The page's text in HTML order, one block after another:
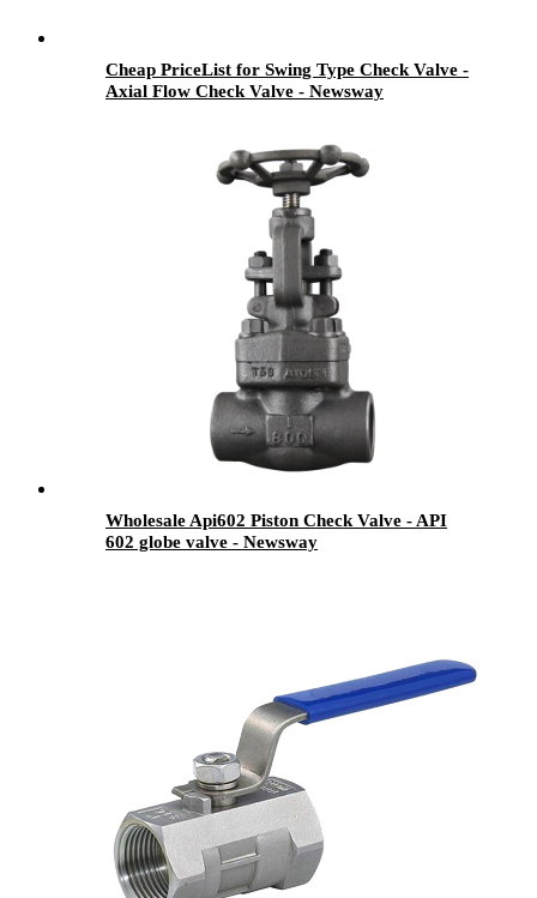
Cheap PriceList for Swing Type Check Valve -
Axial Flow Check Valve - Newsway
Wholesale Api602 Piston Check Valve - API
602 globe valve - Newsway